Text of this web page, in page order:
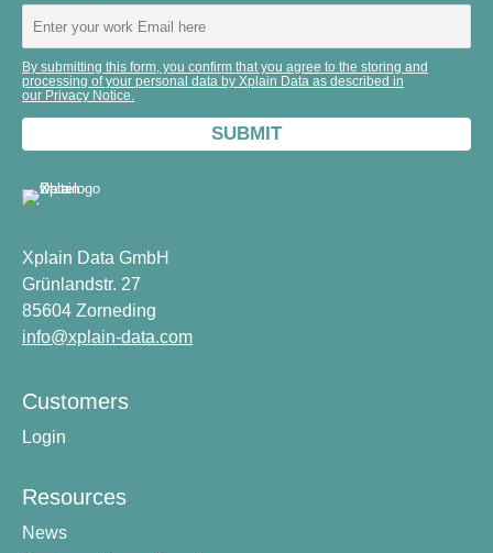
By submitting this form, you confirm that you agree to the storing and
processing of your personal data by Xplain Data as described in
our Privacy Notice.
Xplain Data GmbH
Grünlandstr. 27
85604 Zorneding
info@xplain-data.com
Customers
Login
Resources
News